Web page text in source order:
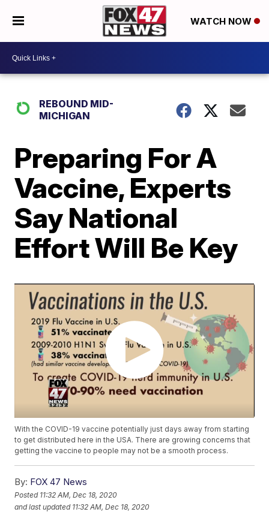
WATCH NOW
REBOUND MID-
MICHIGAN
Preparing For A
Vaccine, Experts
Say National
Effort Will Be Key
With the COVID-19 vaccine potentially just days away from starting
to get distributed here in the USA. There are growing concerns that
getting the vaccine to people may not be a smooth process.
By: FOX 47 News
Posted 11:32 AM, Dec 18, 2020
and last updated 11:32 AM, Dec 18, 2020